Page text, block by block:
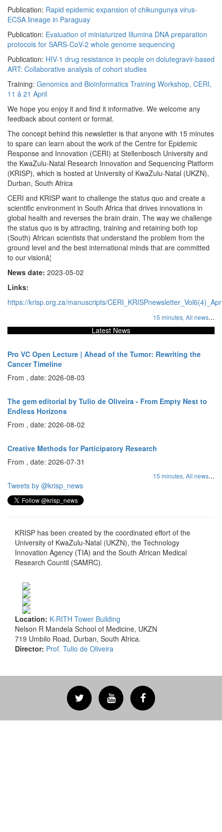
Publication: Rapid epidemic expansion of chikungunya virus-
ECSA lineage in Paraguay
Publication: Evaluation of miniaturized Illumina DNA preparation
protocols for SARS-CoV-2 whole genome sequencing
Publication: HIV-1 drug resistance in people on dolutegravir-based
ART: Collaborative analysis of cohort studies
Training: Genomics and Bioinformatics Training Workshop, CERI,
11 â 21 April
We hope you enjoy it and find it informative. We welcome any
feedback about content or format.
The concept behind this newsletter is that anyone with 15 minutes
to spare can learn about the work of the Centre for Epidemic
Response and Innovation (CERI) at Stellenbosch University and
the KwaZulu-Natal Research Innovation and Sequencing Platform
(KRISP), which is hosted at University of KwaZulu-Natal (UKZN),
Durban, South Africa
CERI and KRISP want to challenge the status quo and create a
scientific environment in South Africa that drives innovations in
global health and reverses the brain drain. The way we challenge
the status quo is by attracting, training and retaining both top
(South) African scientists that understand the problem from the
ground level and the best international minds that are committed
to our visionâ¦
News date: 2023-05-02
Links:
https://krisp.org.za/manuscripts/
15 minutes, All news...
Latest News
Pro VC Open Lecture | Ahead of the Tumor: Rewriting the
Cancer Timeline
From , date: 2026-08-03
The gem editorial by Tulio de Oliveira - From Empty Nest to
Endless Horizons
From , date: 2026-08-02
Creative Methods for Participatory Research
From , date: 2026-07-31
15 minutes, All news...
Tweets by @krisp_news
KRISP has been created by the coordinated effort of the
University of KwaZulu-Natal (UKZN), the Technology
Innovation Agency (TIA) and the South African Medical
Research Countil (SAMRC).
Location: K-RITH Tower Building
Nelson R Mandela School of Medicine, UKZN
719 Umbilo Road, Durban, South Africa.
Director: Prof. Tulio de Oliveira